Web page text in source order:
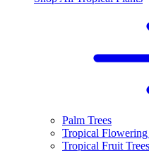
Palm Trees
Tropical Flowering
Tropical Fruit Trees